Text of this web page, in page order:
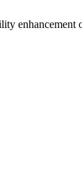
enhancement